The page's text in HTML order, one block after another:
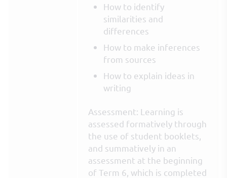
How to identify
similarities and
differences
How to make inferences
from sources
How to explain ideas in
writing
Assessment: Learning is
assessed formatively through
the use of student booklets,
and summatively in an
assessment at the beginning
of Term 6, which is completed